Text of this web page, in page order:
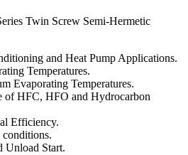
Twin Screw Semi-Hermetic
and Heat Pump Applications.
Temperatures.
Evaporating Temperatures.
of HFC, HFO and Hydrocarbon
Efficiency.
Unload Start.